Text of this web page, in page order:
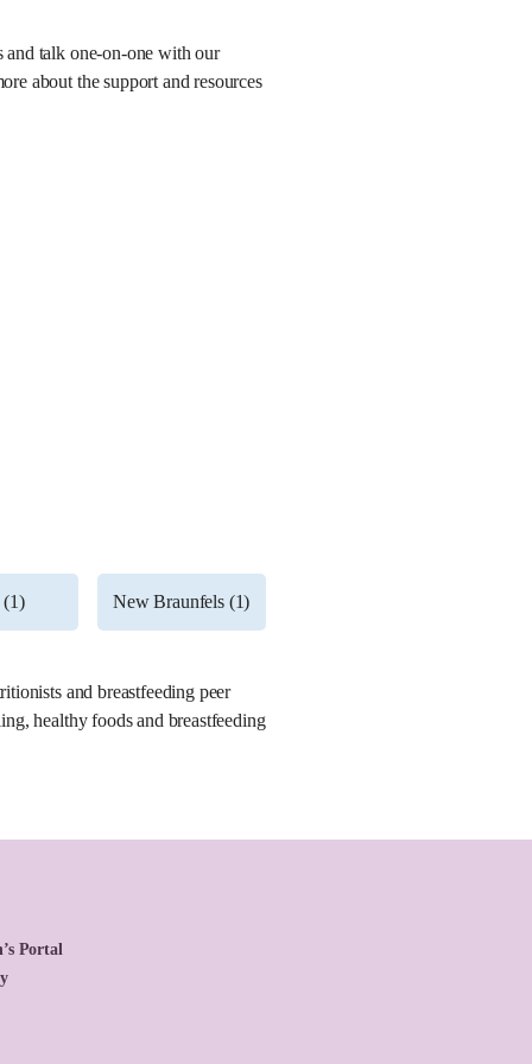
and talk one-on-one with our
about the support and resources
(1) New Braunfels (1)
and breastfeeding peer
healthy foods and breastfeeding
Portal